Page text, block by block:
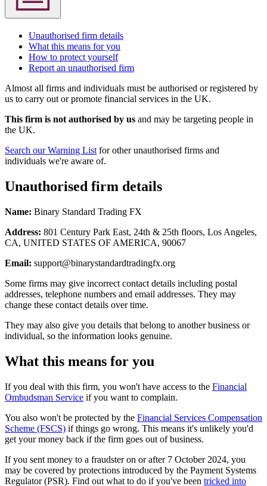
Unauthorised firm details
What this means for you
How to protect yourself
Report an unauthorised firm
Almost all firms and individuals must be authorised or registered by
us to carry out or promote financial services in the UK.
This firm is not authorised by us and may be targeting people in
the UK.
Search our Warning List for other unauthorised firms and
individuals we're aware of.
Unauthorised firm details
Name: Binary Standard Trading FX
Address: 801 Century Park East, 24th & 25th floors, Los Angeles,
CA, UNITED STATES OF AMERICA, 90067
Email: support@binarystandardtradingfx.org
Some firms may give incorrect contact details including postal
addresses, telephone numbers and email addresses. They may
change these contact details over time.
They may also give you details that belong to another business or
individual, so the information looks genuine.
What this means for you
If you deal with this firm, you won't have access to the Financial
Ombudsman Service if you want to complain.
You also won't be protected by the Financial Services Compensation
Scheme (FSCS) if things go wrong. This means it's unlikely you'd
get your money back if the firm goes out of business.
If you sent money to a fraudster on or after 7 October 2024, you
may be covered by protections introduced by the Payment Systems
Regulator (PSR). Find out what to do if you've been tricked into